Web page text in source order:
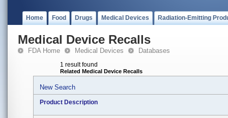
Home Food Drugs Medical Devices Radiation-Emitting
Medical Device Recalls
FDA Home Medical Devices Databases
1 result found
Related Medical Device Recalls
New Search
Product Description